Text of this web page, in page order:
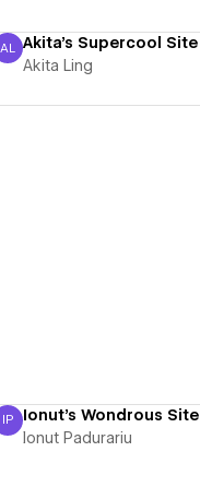
Akita Ling
AL Akita's Supercool Site
Akita Ling
Ionut Padurariu
IP Ionut's Wondrous Site
Ionut Padurariu